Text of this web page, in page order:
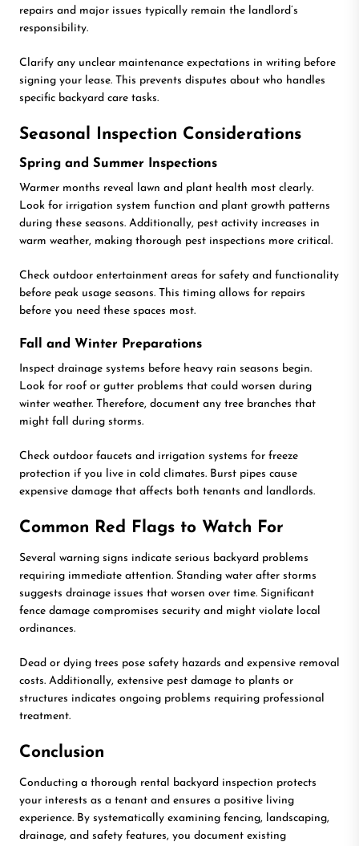
repairs and major issues typically remain the landlord’s
responsibility.
Clarify any unclear maintenance expectations in writing before
signing your lease. This prevents disputes about who handles
specific backyard care tasks.
Seasonal Inspection Considerations
Spring and Summer Inspections
Warmer months reveal lawn and plant health most clearly.
Look for irrigation system function and plant growth patterns
during these seasons. Additionally, pest activity increases in
warm weather, making thorough pest inspections more critical.
Check outdoor entertainment areas for safety and functionality
before peak usage seasons. This timing allows for repairs
before you need these spaces most.
Fall and Winter Preparations
Inspect drainage systems before heavy rain seasons begin.
Look for roof or gutter problems that could worsen during
winter weather. Therefore, document any tree branches that
might fall during storms.
Check outdoor faucets and irrigation systems for freeze
protection if you live in cold climates. Burst pipes cause
expensive damage that affects both tenants and landlords.
Common Red Flags to Watch For
Several warning signs indicate serious backyard problems
requiring immediate attention. Standing water after storms
suggests drainage issues that worsen over time. Significant
fence damage compromises security and might violate local
ordinances.
Dead or dying trees pose safety hazards and expensive removal
costs. Additionally, extensive pest damage to plants or
structures indicates ongoing problems requiring professional
treatment.
Conclusion
Conducting a thorough rental backyard inspection protects
your interests as a tenant and ensures a positive living
experience. By systematically examining fencing, landscaping,
drainage, and safety features, you document existing